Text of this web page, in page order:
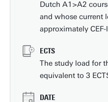
Dutch A1>A2
and whose current
approximately
ECTS
The study load for
equivalent to 3
DATE